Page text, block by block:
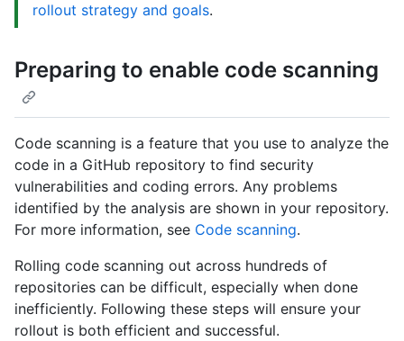
rollout strategy and goals.
Preparing to enable code scanning
Code scanning is a feature that you use to analyze the
code in a GitHub repository to find security
vulnerabilities and coding errors. Any problems
identified by the analysis are shown in your repository.
For more information, see Code scanning.
Rolling code scanning out across hundreds of
repositories can be difficult, especially when done
inefficiently. Following these steps will ensure your
rollout is both efficient and successful.